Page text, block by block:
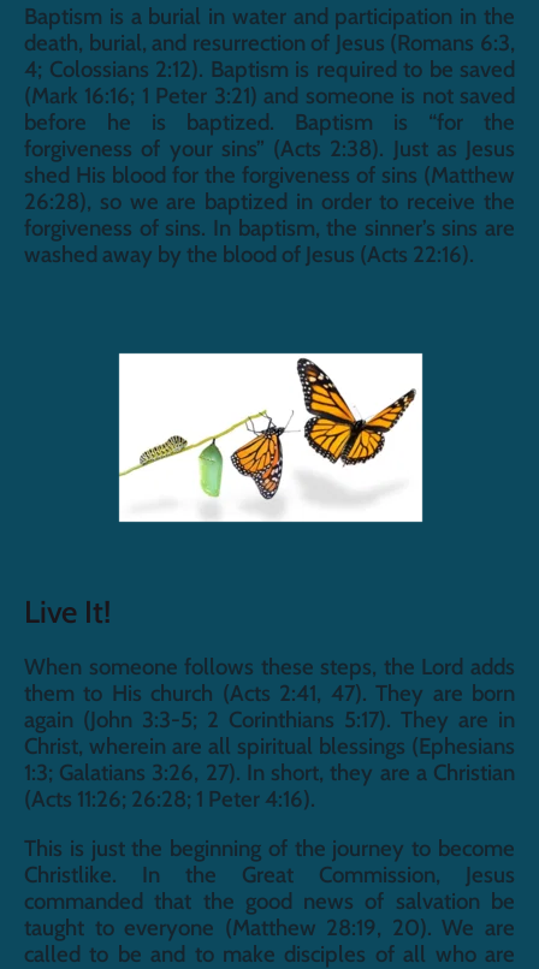
Baptism is a burial in water and participation in the
death, burial, and resurrection of Jesus (Romans 6:3,
4; Colossians 2:12). Baptism is required to be saved
(Mark 16:16; 1 Peter 3:21) and someone is not saved
before he is baptized. Baptism is “for the
forgiveness of your sins” (Acts 2:38). Just as Jesus
shed His blood for the forgiveness of sins (Matthew
26:28), so we are baptized in order to receive the
forgiveness of sins. In baptism, the sinner’s sins are
washed away by the blood of Jesus (Acts 22:16).
Live It!
When someone follows these steps, the Lord adds
them to His church (Acts 2:41, 47). They are born
again (John 3:3-5; 2 Corinthians 5:17). They are in
Christ, wherein are all spiritual blessings (Ephesians
1:3; Galatians 3:26, 27). In short, they are a Christian
(Acts 11:26; 26:28; 1 Peter 4:16).
This is just the beginning of the journey to become
Christlike. In the Great Commission, Jesus
commanded that the good news of salvation be
taught to everyone (Matthew 28:19, 20). We are
called to be and to make disciples of all who are